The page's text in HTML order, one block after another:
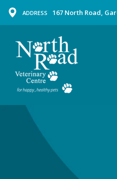
ADDRESS 167 North Road,